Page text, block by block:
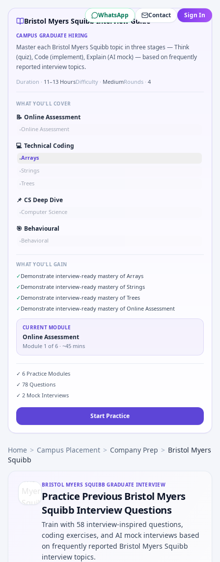
Bristol Myers Squibbcampus interview questions 2026
The panel usually wants you to Hash subject IDs for
In one recent drive, the team asked candidates to How
The panel usually wants you to Ethics: PI pressure to
A common live-coding task is to Walk through CMC vs
WhatsApp Contact Sign In
Bristol Myers Squibb Interview Guide
CAMPUS GRADUATE HIRING
Master each Bristol Myers Squibb topic in three stages — Think
(quiz), Code (implement), Explain (AI mock) — based on frequently
reported interview topics.
Duration · 11–13 HoursDifficulty · MediumRounds · 4
WHAT YOU'LL COVER
📝 Online Assessment
•Online Assessment
💻 Technical Coding
•Arrays
•Strings
•Trees
📌 CS Deep Dive
•Computer Science
🎯 Behavioural
•Behavioral
WHAT YOU'LL GAIN
✓Demonstrate interview-ready mastery of Arrays
✓Demonstrate interview-ready mastery of Strings
✓Demonstrate interview-ready mastery of Trees
✓Demonstrate interview-ready mastery of Online Assessment
CURRENT MODULE
Online Assessment
Module 1 of 6 · ~45 mins
✓ 6 Practice Modules
✓ 78 Questions
✓ 2 Mock Interviews
Start Practice
Home > Campus Placement > Company Prep > Bristol Myers
Squibb
BRISTOL MYERS SQUIBB GRADUATE INTERVIEW
Practice Previous Bristol Myers
Squibb Interview Questions
Train with 58 interview-inspired questions,
coding exercises, and AI mock interviews based
on frequently reported Bristol Myers Squibb
interview topics.